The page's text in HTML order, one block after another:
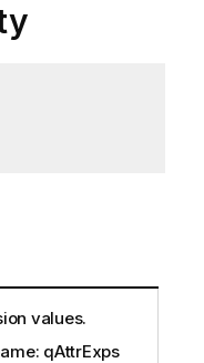
values.
qAttrExps